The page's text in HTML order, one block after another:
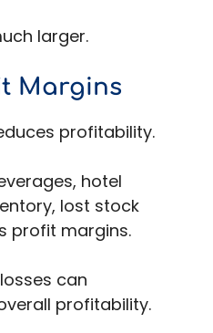
larger.
Margins
profitability.
hotel
lost stock
profit margins.
can
profitability.